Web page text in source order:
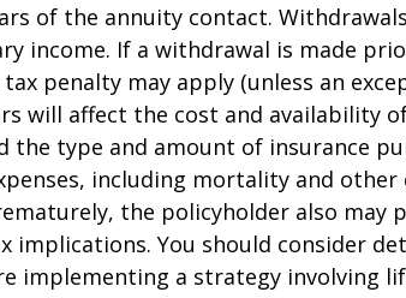
of the annuity contact.
income. If a withdrawal is made
penalty may apply (unless an
will affect the cost and availability
the type and amount of insurance
including mortality and other
the policyholder also may
implications. You should consider
implementing a strategy involving